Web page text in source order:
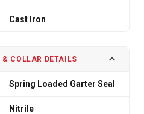
Cast Iron
COLLAR DETAILS
Spring Loaded Garter Seal
Nitrile